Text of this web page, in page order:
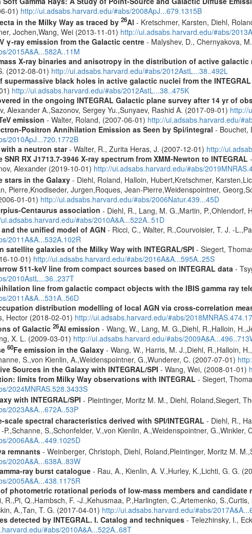
01) http://ui.adsabs.harvard.edu/#abs/2008ApJ...679.1315B
in the Milky Way as traced by 26Al - Kretschmer, Karsten, Diehl,
Jochen,Wang, Wei (2013-11-01) http://ui.adsabs.harvard.edu/#abs/
γ-ray emission from the Galactic centre- Malyshev, D., Chernyakova,
2015A&A...582A..11M
X-ray binaries and anisotropy in the distribution of active galactic
(2012-08-01) http://ui.adsabs.harvard.edu/#abs/2012AstL...38..492L
supermassive black holes in active galactic nuclei from the
http://ui.adsabs.harvard.edu/#abs/2012AstL...38..475K
in the ongoing INTEGRAL Galactic plane survey after 14 yr of
Alexander A.,Sazonov, Sergey Yu.,Sunyaev, Rashid A. (2017-09-01) http://
emission - Walter, Roland, (2007-06-01) http://ui.adsabs.harvard.edu/
Positron Annihilation Emission as Seen by Spi/integral - Bouchet,
2010ApJ...720.1772B
a neutron star- Walter, R., Zurita Heras, J. (2007-12-01) http://
RX J1713.7-3946 X-ray spectrum from XMM-Newton to INTEGRAL
Alexander (2019-10-01) http://ui.adsabs.harvard.edu/#abs/
stars in the Galaxy- Diehl, Roland, Halloin, Hubert,Kretschmer,
Pierre,Knodlseder, Jurgen,Roques, Jean-Pierre,Weidenspointner,
01-01) http://ui.adsabs.harvard.edu/#abs/2006Natur.439...45D
Centaurus association - Diehl, R., Lang, M. G.,Martin, P.,Ohlendorf,
#abs/2010A&A...522A..51D
the unified model of AGN- Ricci, C., Walter, R.,Courvoisier, T. J. -
2011A&A...532A.102R
satellite galaxies of the Milky Way with INTEGRAL/SPI - Siegert,
10-01) http://ui.adsabs.harvard.edu/#abs/2016A&A...595A..25S
511-keV line from compact sources based on INTEGRAL data-
2010AstL...36..237T
line from galactic compact objects with the IBIS gamma ray
2011A&A...531A..56D
distribution modelling of local AGN via cross-correlation
Hector (2018-02-01) http://ui.adsabs.harvard.edu/#abs/
of Galactic 26Al emission - Wang, W., Lang, M. G.,Diehl, R.,Halloin,
X. L. (2009-03-01) http://ui.adsabs.harvard.edu/#abs/
60Fe emission in the Galaxy- Wang, W., Harris, M. J.,Diehl, R.,Halloin,
S.,von Kienlin, A.,Weidenspointner, G.,Wunderer, C. (2007-07-01)
Sources in the Galaxy with INTEGRAL/SPI - Wang, Wei, (2008-01-01)
limits from Milky Way observations with INTEGRAL - Siegert,
2024MNRAS.528.3433S
with INTEGRAL/SPI - Pleintinger, Moritz M. M., Diehl, Roland,Siegert,
2023A&A...672A..53P
scale spectral characteristics derived with SPI/INTEGRAL - Diehl, R.,
S.,Schonfelder, V.,von Kienlin, A.,Weidenspointner, G.,Winkler,
2006A&A...449.1025D
remnants- Weinberger, Christoph, Diehl, Roland,Pleintinger, Moritz M.
2020A&A...638A..83W
ray burst catalogue- Rau, A., Kienlin, A. V.,Hurley, K.,Lichti, G. G.
2005A&A...438.1175R
photometric rotational periods of low-mass members and candidate
R.,Pi, Q.,Hambsch, F. -J.,Kehusmaa, P.,Harlingten, C.,Artemenko,
A.,Tan, T. G. (2017-04-01) http://ui.adsabs.harvard.edu/#abs/
detected by INTEGRAL. I. Catalog and techniques- Telezhinsky, I.,
#abs/2010A&A...522A..68T